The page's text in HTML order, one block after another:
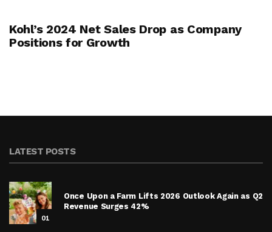
Kohl’s 2024 Net Sales Drop as Company
Positions for Growth
LATEST POSTS
01
Once Upon a Farm Lifts 2026 Outlook Again as Q2
Revenue Surges 42%